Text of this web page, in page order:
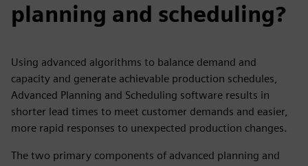
planning and scheduling?
Using advanced algorithms to balance demand and
capacity and generate achievable production schedules,
Advanced Planning and Scheduling software results in
shorter lead times to meet customer demands and easier,
more rapid responses to unexpected production changes.
The two primary components of advanced planning and